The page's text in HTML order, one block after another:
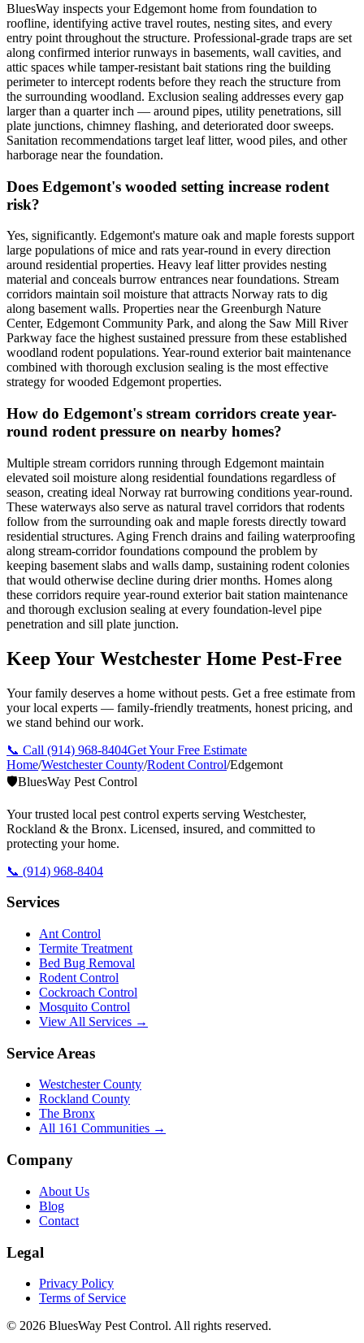
BluesWay inspects your Edgemont home from foundation to
roofline, identifying active travel routes, nesting sites, and every
entry point throughout the structure. Professional-grade traps are set
along confirmed interior runways in basements, wall cavities, and
attic spaces while tamper-resistant bait stations ring the building
perimeter to intercept rodents before they reach the structure from
the surrounding woodland. Exclusion sealing addresses every gap
larger than a quarter inch — around pipes, utility penetrations, sill
plate junctions, chimney flashing, and deteriorated door sweeps.
Sanitation recommendations target leaf litter, wood piles, and other
harborage near the foundation.
Does Edgemont's wooded setting increase rodent
risk?
Yes, significantly. Edgemont's mature oak and maple forests support
large populations of mice and rats year-round in every direction
around residential properties. Heavy leaf litter provides nesting
material and conceals burrow entrances near foundations. Stream
corridors maintain soil moisture that attracts Norway rats to dig
along basement walls. Properties near the Greenburgh Nature
Center, Edgemont Community Park, and along the Saw Mill River
Parkway face the highest sustained pressure from these established
woodland rodent populations. Year-round exterior bait maintenance
combined with thorough exclusion sealing is the most effective
strategy for wooded Edgemont properties.
How do Edgemont's stream corridors create year-
round rodent pressure on nearby homes?
Multiple stream corridors running through Edgemont maintain
elevated soil moisture along residential foundations regardless of
season, creating ideal Norway rat burrowing conditions year-round.
These waterways also serve as natural travel corridors that rodents
follow from the surrounding oak and maple forests directly toward
residential structures. Aging French drains and failing waterproofing
along stream-corridor foundations compound the problem by
keeping basement slabs and walls damp, sustaining rodent colonies
that would otherwise decline during drier months. Homes along
these corridors require year-round exterior bait station maintenance
and thorough exclusion sealing at every foundation-level pipe
penetration and sill plate junction.
Keep Your Westchester Home Pest-Free
Your family deserves a home without pests. Get a free estimate from
your local experts — family-friendly treatments, honest pricing, and
we stand behind our work.
📞 Call (914) 968-8404Get Your Free Estimate
Home/Westchester County/Rodent Control/Edgemont
🛡️BluesWay Pest Control
Your trusted local pest control experts serving Westchester,
Rockland & the Bronx. Licensed, insured, and committed to
protecting your home.
📞 (914) 968-8404
Services
Ant Control
Termite Treatment
Bed Bug Removal
Rodent Control
Cockroach Control
Mosquito Control
View All Services →
Service Areas
Westchester County
Rockland County
The Bronx
All 161 Communities →
Company
About Us
Blog
Contact
Legal
Privacy Policy
Terms of Service
© 2026 BluesWay Pest Control. All rights reserved.